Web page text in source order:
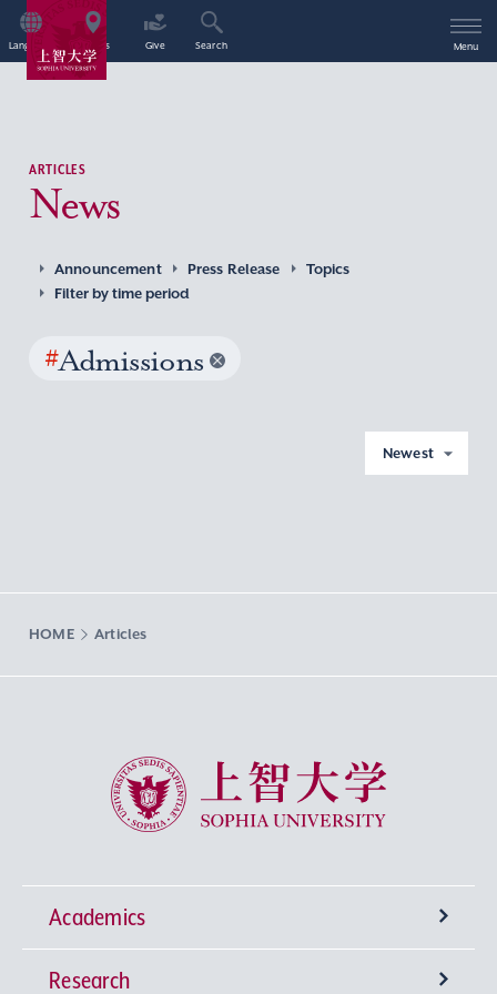
Language Access Give Search Menu
ARTICLES
News
Announcement Press Release
Topics
Filter by time period
#Admissions
Newest
HOME Articles
Sophia University
Academics
Undergraduate Programs
Research